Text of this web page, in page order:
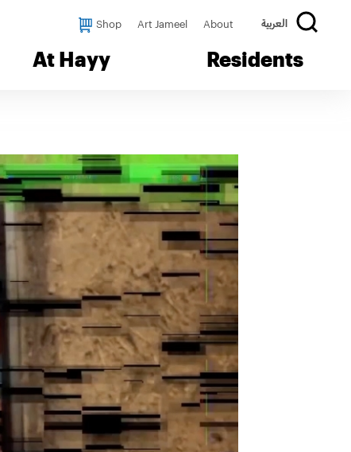
Shop Art Jameel About العربية
At Hayy Residents